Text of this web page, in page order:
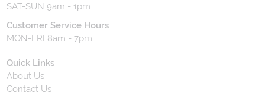
SAT-SUN 9am - 1pm
Customer Service Hours
MON-FRI 8am - 7pm
Quick Links
About Us
Contact Us